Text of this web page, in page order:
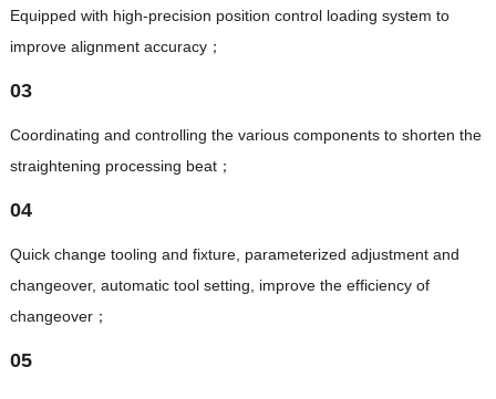
Equipped with high-precision position control loading system to
improve alignment accuracy；
03
Coordinating and controlling the various components to shorten the
straightening processing beat；
04
Quick change tooling and fixture, parameterized adjustment and
changeover, automatic tool setting, improve the efficiency of
changeover；
05